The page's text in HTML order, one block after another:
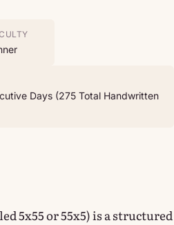
Days (275 Total Handwritten
5x55 or 55x5) is a structured